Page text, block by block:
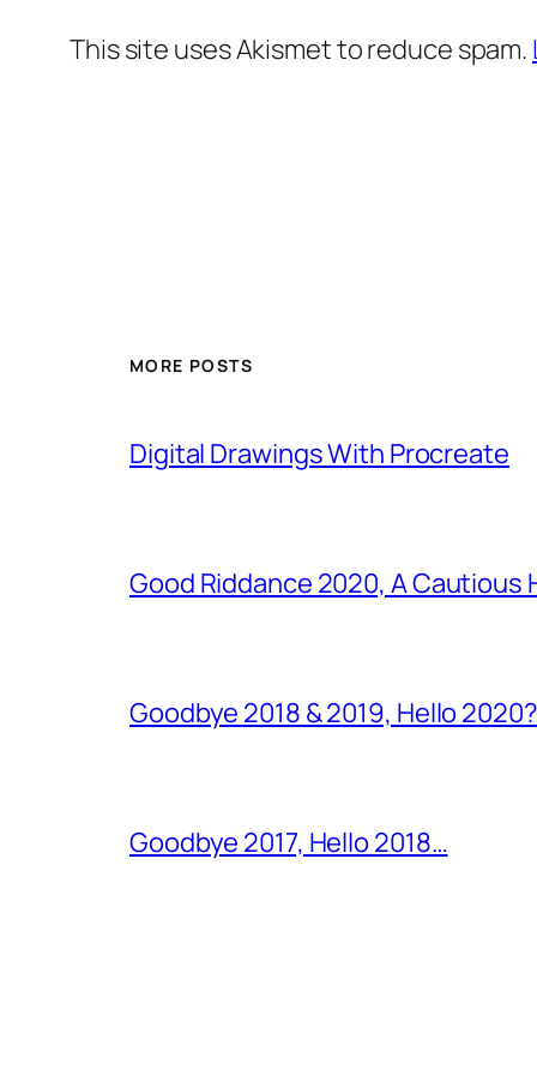
This site uses Akismet to reduce spam.
MORE POSTS
Digital Drawings With Procreate
Good Riddance 2020, A Cautious
Goodbye 2018 & 2019, Hello
Goodbye 2017, Hello 2018…